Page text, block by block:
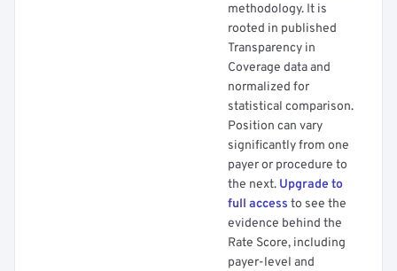
methodology. It is
rooted in published
Transparency in
Coverage data and
normalized for
statistical comparison.
Position can vary
significantly from one
payer or procedure to
the next. Upgrade to
full access to see the
evidence behind the
Rate Score, including
payer-level and